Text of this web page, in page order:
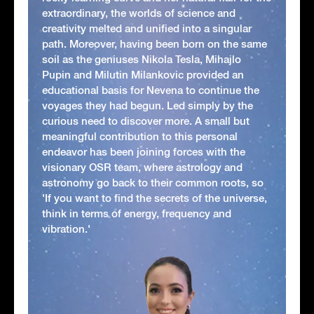
extraordinary, the worlds of science and
creativity melted and unified into a singular
path. Moreover, having been born on the same
soil as the geniuses Nikola Tesla, Mihajlo
Pupin and Milutin Milankovic provided an
educational basis for Nevena to continue the
voyages they had begun. Led simply by the
curious need to discover more. A small but
meaningful contribution to this personal
endeavor has been joining forces with the
visionary OSR team, where astrology and
astronomy go back to their common roots, so
'If you want to find the secrets of the universe,
think in terms of energy, frequency and
vibration.'